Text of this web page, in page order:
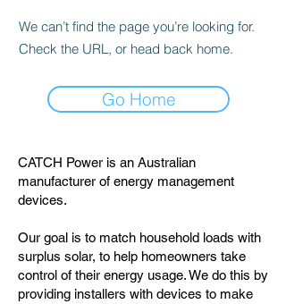
We can’t find the page you’re looking for.
Check the URL, or head back home.
Go Home
CATCH Power is an Australian
manufacturer of energy management
devices.
Our goal is to match household loads with
surplus solar, to help homeowners take
control of their energy usage. We do this by
providing installers with devices to make